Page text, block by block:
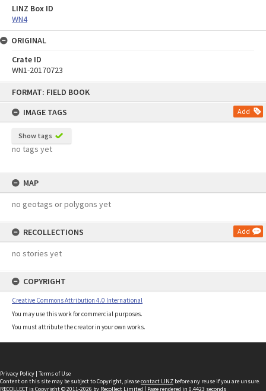
FORMAT: FIELD BOOK
IMAGE TAGS
Add
Show tags
no tags yet
MAP
no geotags or polygons yet
RECOLLECTIONS Add
no stories yet
COPYRIGHT
Creative Commons Attribution 4.0 International
You may use this work for commercial purposes.
You must attribute the creator in your own works.
LINZ Box ID
WN4
ORIGINAL
Crate ID
WN1-20170723
Privacy Policy | Terms of Use
Content on this site may be subject to Copyright, pleasecontact LINZ before any reuse if you are unsure.
RECOLLECTis Copyright © 2011-2026 by Recollect Limited | Page rendered in 0.4423 seconds